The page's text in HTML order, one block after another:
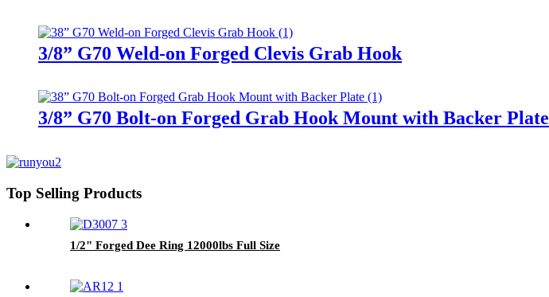
3/8” G70 Weld-on Forged Clevis Grab Hook
3/8” G70 Bolt-on Forged Grab Hook Mount with Backer Plate
Top Selling Products
1/2" Forged Dee Ring 12000lbs Full Size